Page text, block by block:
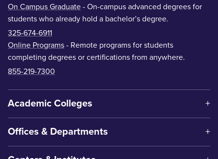
On Campus Graduate - On-campus advanced degrees for
students who already hold a bachelor’s degree.
325-674-6911
Online Programs - Remote programs for students
completing degrees or certifications from anywhere.
855-219-7300
Academic Colleges
Offices & Departments